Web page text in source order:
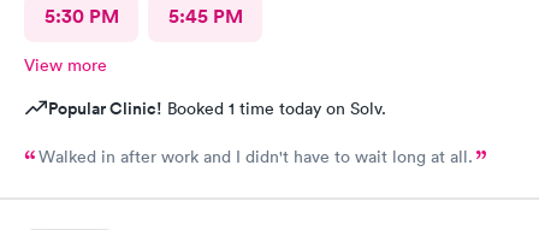
5:30 PM 5:45 PM
View more
Popular Clinic! Booked 1 time today on Solv.
Walked in after work and I didn't have to wait long at all.